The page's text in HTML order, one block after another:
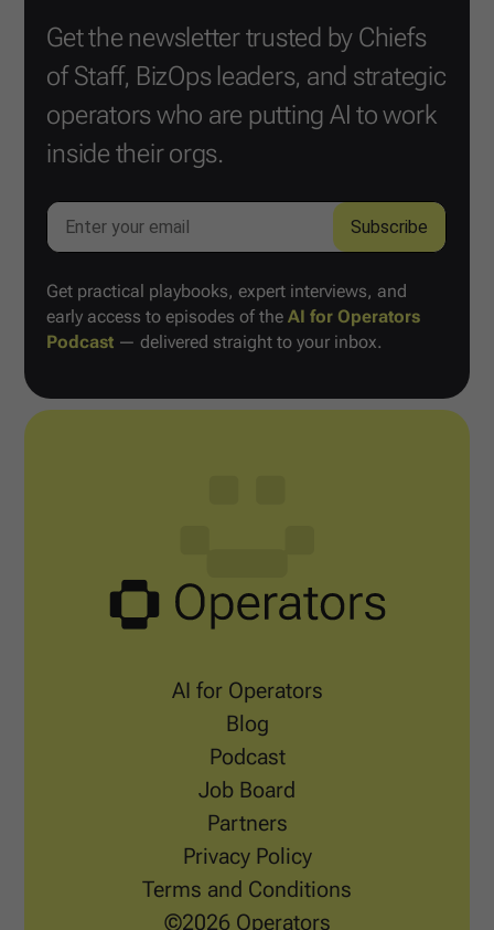
Get the newsletter trusted by Chiefs
of Staff, BizOps leaders, and strategic
operators who are putting AI to work
inside their orgs.
Get practical playbooks, expert interviews, and
early access to episodes of theAI for Operators
Podcast — delivered straight to your inbox.
AI for Operators
Blog
Podcast
Job Board
Partners
Privacy Policy
Terms and Conditions
©2026 Operators